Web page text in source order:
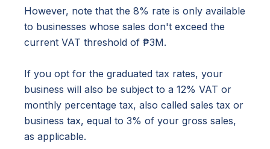
However, note that the 8% rate is only available
to businesses whose sales don't exceed the
current VAT threshold of ₱3M.
If you opt for the graduated tax rates, your
business will also be subject to a 12% VAT or
monthly percentage tax, also called sales tax or
business tax, equal to 3% of your gross sales,
as applicable.